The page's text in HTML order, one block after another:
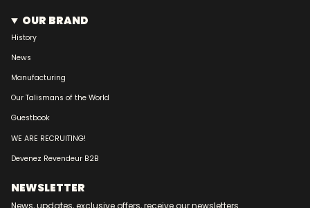
OUR BRAND
History
News
Manufacturing
Our Talismans of the World
Guestbook
WE ARE RECRUITING!
Devenez Revendeur B2B
NEWSLETTER
News, updates, exclusive offers, receive our newsletters...